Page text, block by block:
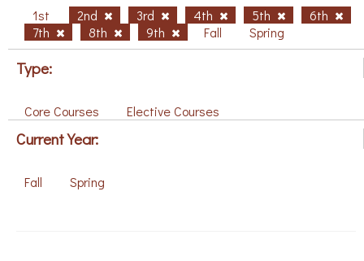
1st 2nd 3rd 4th 5th
6th
7th
8th 9th Fall Spring
Type:
Core Courses Elective Courses
Current Year:
Fall Spring